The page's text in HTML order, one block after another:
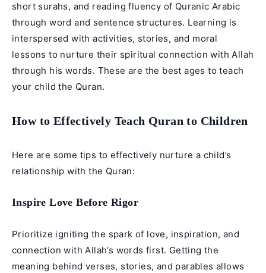
short surahs, and reading fluency of Quranic Arabic
through word and sentence structures. Learning is
interspersed with activities, stories, and moral
lessons to nurture their spiritual connection with Allah
through his words. These are the best ages to teach
your child the Quran.
How to Effectively Teach Quran to Children
Here are some tips to effectively nurture a child’s
relationship with the Quran:
Inspire Love Before Rigor
Prioritize igniting the spark of love, inspiration, and
connection with Allah’s words first. Getting the
meaning behind verses, stories, and parables allows